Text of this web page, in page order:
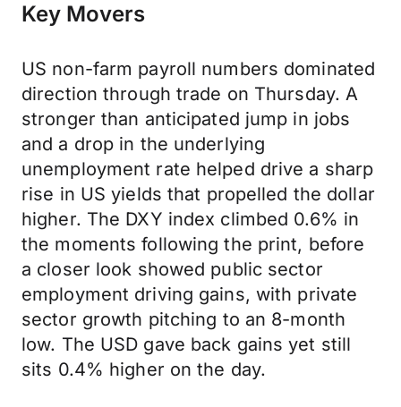
Key Movers
US non-farm payroll numbers dominated
direction through trade on Thursday. A
stronger than anticipated jump in jobs
and a drop in the underlying
unemployment rate helped drive a sharp
rise in US yields that propelled the dollar
higher. The DXY index climbed 0.6% in
the moments following the print, before
a closer look showed public sector
employment driving gains, with private
sector growth pitching to an 8-month
low. The USD gave back gains yet still
sits 0.4% higher on the day.